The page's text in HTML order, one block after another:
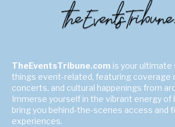
TheEventsTribune.com is your ultimate
things event-related, featuring coverage
concerts, and cultural happenings from
Immerse yourself in the vibrant energy of
bring you behind-the-scenes access and
experiences.